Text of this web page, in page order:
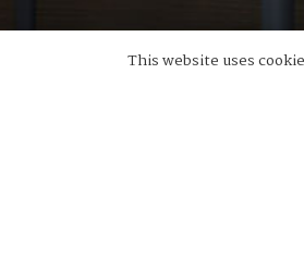
This website uses